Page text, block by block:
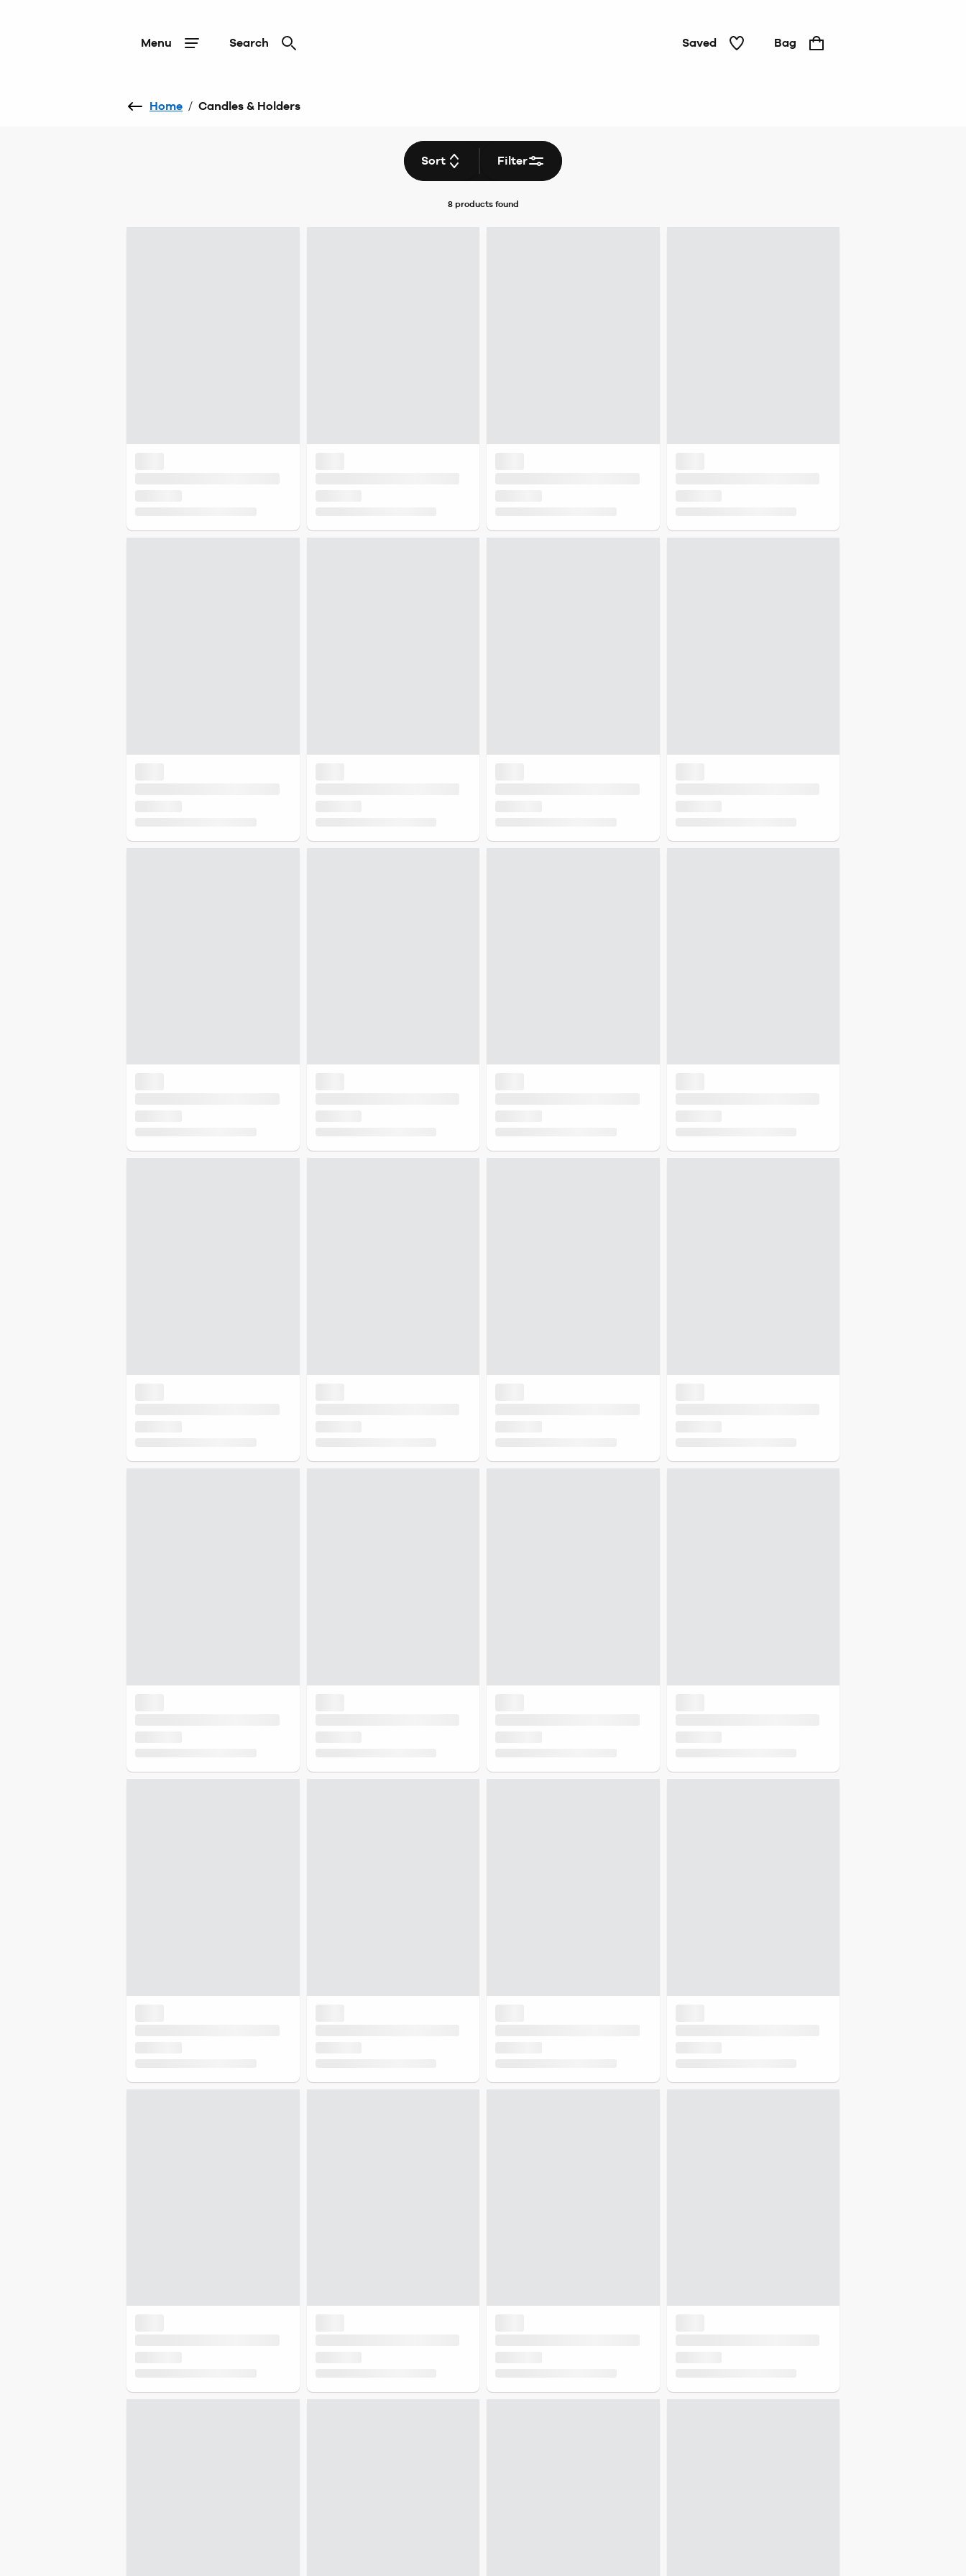
Menu Search Saved Bag
Home / Candles & Holders
Sort Filter
8 productsfound